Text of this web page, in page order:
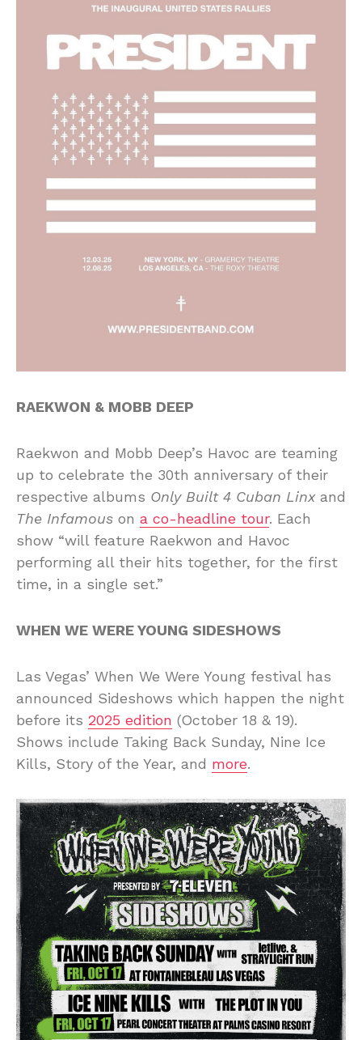
RAEKWON & MOBB DEEP
Raekwon and Mobb Deep’s Havoc are teaming
up to celebrate the 30th anniversary of their
respective albums Only Built 4 Cuban Linxand
The Infamous on a co-headline tour. Each
show “will feature Raekwon and Havoc
performing all their hits together, for the first
time, in a single set.”
WHEN WE WERE YOUNG SIDESHOWS
Las Vegas’ When We Were Young festival has
announced Sideshows which happen the night
before its 2025 edition (October 18 & 19).
Shows include Taking Back Sunday, Nine Ice
Kills, Story of the Year, and more.